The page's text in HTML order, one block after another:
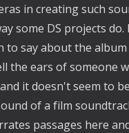
in creating such
some DS projects do.
to say about the
the ears of someone
it doesn't seem to
of a film
passages here